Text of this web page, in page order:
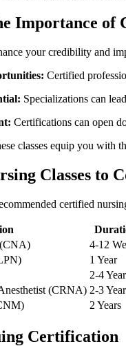
Importance of‍
your credibility and
Certified‌
Specializations⁢ can
⁢Certifications can open
classes ⁢equip you ‍with
⁤Classes to
certified
4-12
1 Year
2-4
(CRNA) 2-3
2 Years
Certification